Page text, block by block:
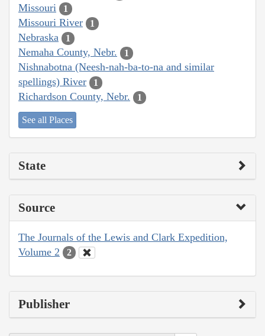
Missouri 1
Missouri River 1
Nebraska 1
Nemaha County, Nebr. 1
Nishnabotna (Neesh-nah-ba-to-na and similar
spellings) River
1
Richardson County, Nebr. 1
See all Places
State
Source
The Journals of the Lewis and Clark Expedition,
Volume 2
2
Publisher